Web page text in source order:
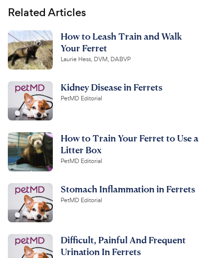
Related Articles
How to Leash Train and Walk
Your Ferret
Laurie Hess, DVM, DABVP
Kidney Disease in Ferrets
PetMD Editorial
How to Train Your Ferret to Use a
Litter Box
PetMD Editorial
Stomach Inflammation in Ferrets
PetMD Editorial
Difficult, Painful And Frequent
Urination In Ferrets